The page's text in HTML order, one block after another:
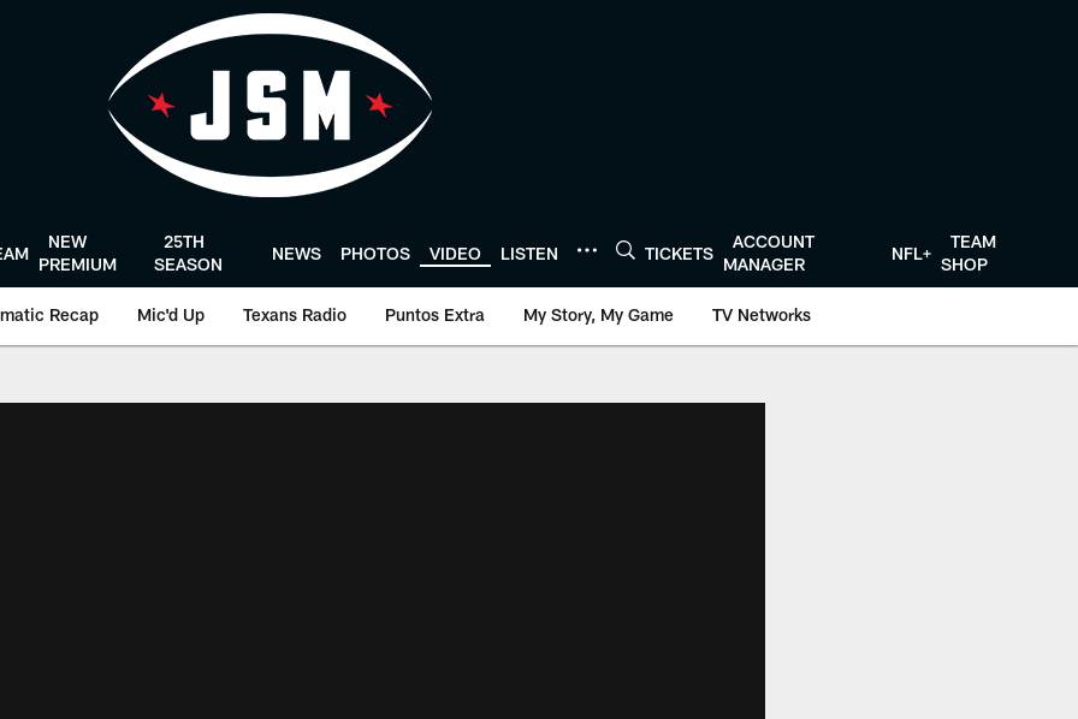
NEW
PREMIUM
25TH
SEASON
NEWS PHOTOS VIDEO LISTEN TICKETS
ACCOUNT
MANAGER
NFL+
TEAM
SHOP
Recap Mic'd Up Texans Radio Puntos Extra My Story, My Game TV Networks